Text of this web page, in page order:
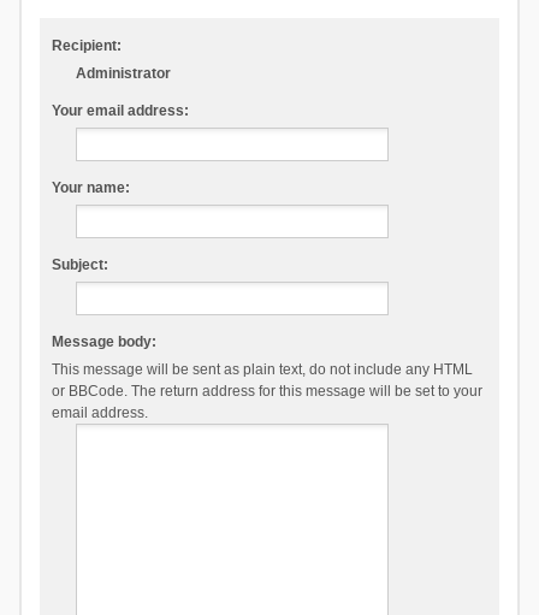
Recipient:
Administrator
Your email address:
Your name:
Subject:
Message body:
This message will be sent as plain text, do not include any HTML
or BBCode. The return address for this message will be set to your
email address.